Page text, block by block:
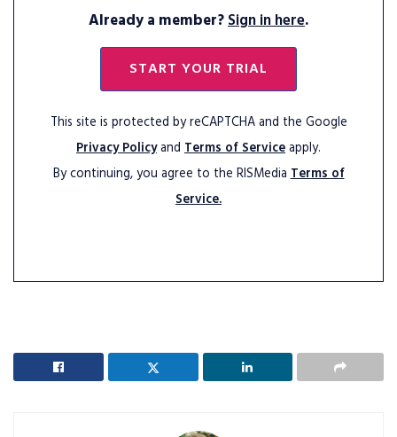
Already a member?Sign in here.
START YOUR TRIAL
This site is protected by reCAPTCHA and the Google
Privacy Policyand Terms of Serviceapply.
By continuing, you agree to the RISMediaTerms of
Service.